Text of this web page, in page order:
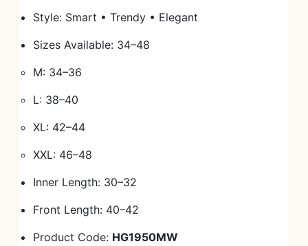
Style: Smart • Trendy • Elegant
Sizes Available: 34–48
M: 34–36
L: 38–40
XL: 42–44
XXL: 46–48
Inner Length: 30–32
Front Length: 40–42
Product Code: HG1950MW